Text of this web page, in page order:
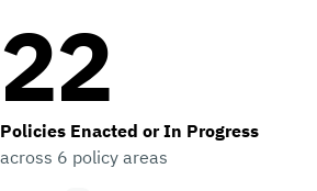
22
Policies Enacted or In Progress
across 6 policy areas